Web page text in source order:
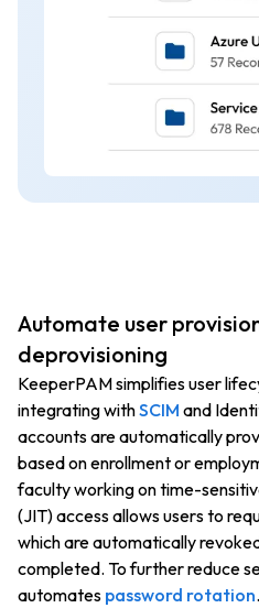
Automate user
deprovisioning
KeeperPAM simplifies user
integrating withSCIM and
accounts are automatically
based on enrollment or
faculty working on time-
(JIT) access allows users to
which are automatically
completed. To further reduce
automates password rotation